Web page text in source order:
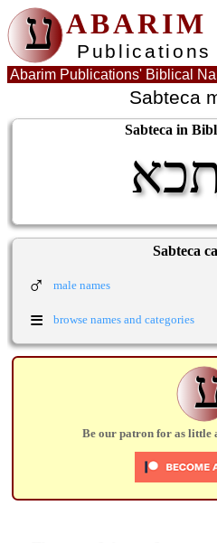
ע ABARIM
Publications
Abarim Publications' Biblical
Sabteca
Sabteca in
Sabteca
♂ male names
≡ browse names and categories
Be our patron for as little